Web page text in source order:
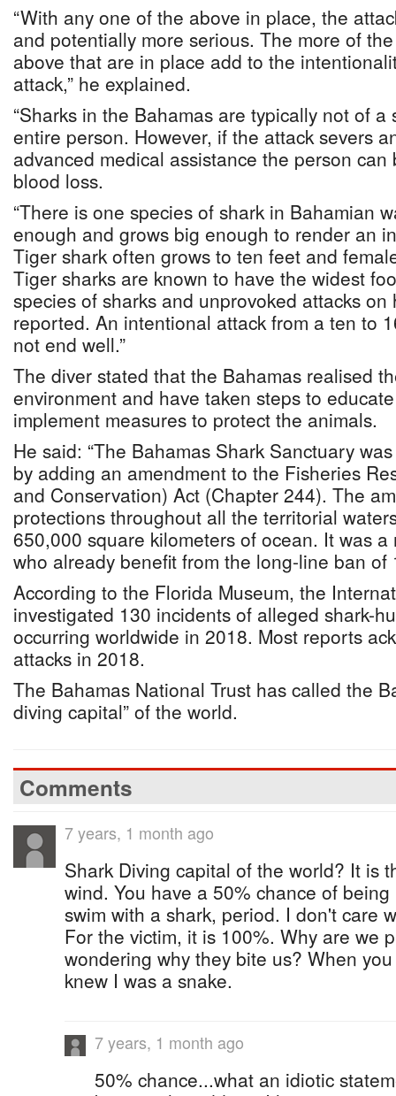
“With any one of the above in place, the
and potentially more serious. The more of
above that are in place add to the
attack,” he explained.
“Sharks in the Bahamas are typically not of a
entire person. However, if the attack severs
advanced medical assistance the person
blood loss.
“There is one species of shark in Bahamian
enough and grows big enough to render an
Tiger shark often grows to ten feet and
Tiger sharks are known to have the widest
species of sharks and unprovoked attacks
reported. An intentional attack from a ten to
not end well.”
The diver stated that the Bahamas realised
environment and have taken steps to
implement measures to protect the animals.
He said: “The Bahamas Shark Sanctuary
by adding an amendment to the Fisheries
and Conservation) Act (Chapter 244). The
protections throughout all the territorial
650,000 square kilometers of ocean. It was
who already benefit from the long-line ban of
According to the Florida Museum, the
investigated 130 incidents of alleged shark-
occurring worldwide in 2018. Most reports
attacks in 2018.
The Bahamas National Trust has called the
diving capital” of the world.
Comments
7 years, 1 month ago
Shark Diving capital of the world? It is
wind. You have a 50% chance of
swim with a shark, period. I don't care
For the victim, it is 100%. Why are we
wondering why they bite us? When
knew I was a snake.
7 years, 1 month ago
50% chance...what an idiotic